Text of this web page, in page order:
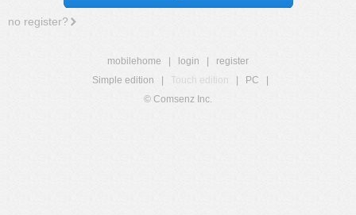
no register?
mobilehome login
register
Simple edition
Touch edition PC
© Comsenz Inc.